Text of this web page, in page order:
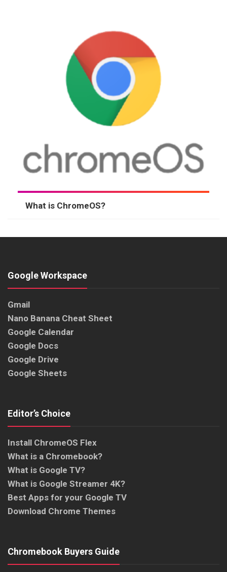
What is ChromeOS?
Google Workspace
Gmail
Nano Banana Cheat Sheet
Google Calendar
Google Docs
Google Drive
Google Sheets
Editor’s Choice
Install ChromeOS Flex
What is a Chromebook?
What is Google TV?
What is Google Streamer 4K?
Best Apps for your Google TV
Download Chrome Themes
Chromebook Buyers Guide